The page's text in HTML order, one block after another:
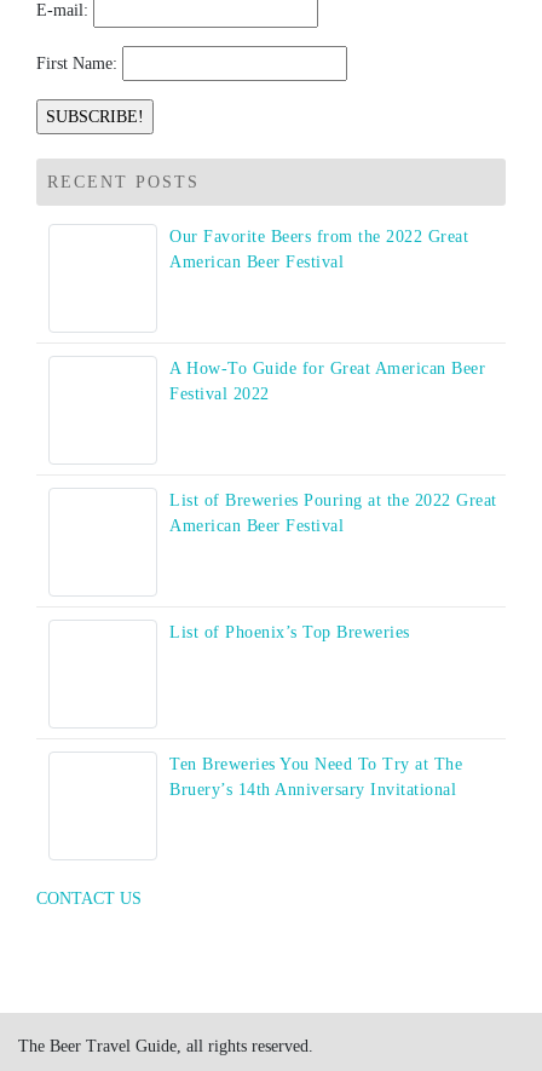
E-mail:
First Name:
RECENT POSTS
Our Favorite Beers from the 2022 Great
American Beer Festival
A How-To Guide for Great American Beer
Festival 2022
List of Breweries Pouring at the 2022 Great
American Beer Festival
List of Phoenix’s Top Breweries
Ten Breweries You Need To Try at The
Bruery’s 14th Anniversary Invitational
CONTACT US
The Beer Travel Guide, all rights reserved.